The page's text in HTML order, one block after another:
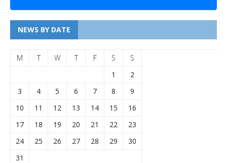
NEWS BY DATE
M T W T F S
S
1
2
3
4 5 6 7 8
9
10
11 12 13 14 15
16
17
18 19 20 21 22
23
24
25 26 27 28 29
30
31